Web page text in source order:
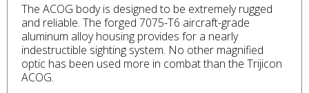
The ACOG body is designed to be extremely rugged
and reliable. The forged 7075-T6 aircraft-grade
aluminum alloy housing provides for a nearly
indestructible sighting system. No other magnified
optic has been used more in combat than the Trijicon
ACOG.